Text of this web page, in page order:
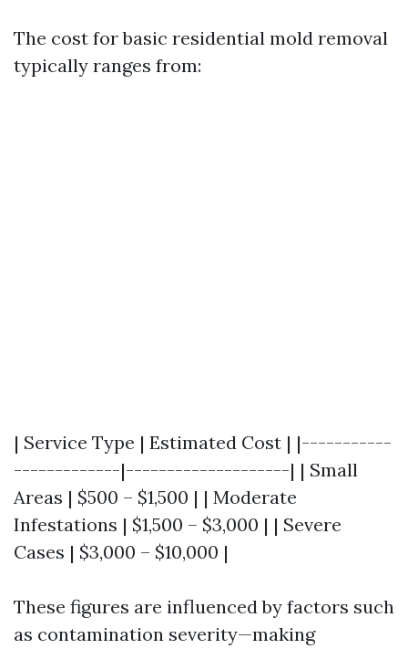
The cost for basic residential mold removal
typically ranges from:
| Service Type | Estimated Cost | |-----------
-------------|--------------------| | Small
Areas | $500 – $1,500 | | Moderate
Infestations | $1,500 – $3,000 | | Severe
Cases | $3,000 – $10,000 |
These figures are influenced by factors such
as contamination severity—making